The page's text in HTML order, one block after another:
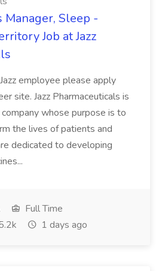
Manager, Sleep -
Job at Jazz
employee please apply
site. Jazz Pharmaceuticals is
whose purpose is to
the lives of patients and
dedicated to developing
Full Time
1 days ago